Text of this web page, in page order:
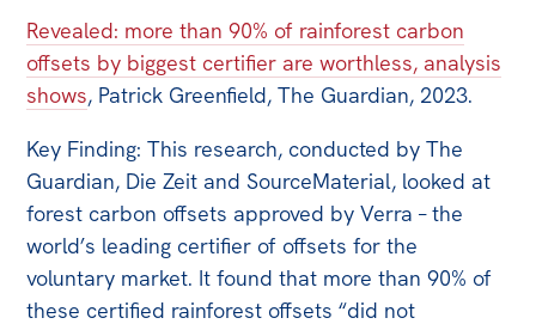
Revealed: more than 90% of rainforest carbon
offsets by biggest certifier are worthless, analysis
shows, Patrick Greenfield, The Guardian, 2023.
Key Finding: This research, conducted by The
Guardian, Die Zeit and SourceMaterial, looked at
forest carbon offsets approved by Verra – the
world’s leading certifier of offsets for the
voluntary market. It found that more than 90% of
these certified rainforest offsets “did not